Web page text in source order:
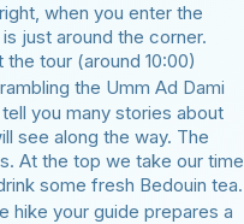
when you enter the
just around the corner.
tour (around 10:00)
the Umm Ad Dami
you many stories about
see along the way. The
At the top we take our time
some fresh Bedouin tea.
hike your guide prepares a